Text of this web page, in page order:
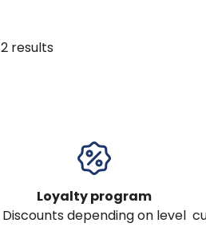
2results
Loyalty program
Discounts depending on level